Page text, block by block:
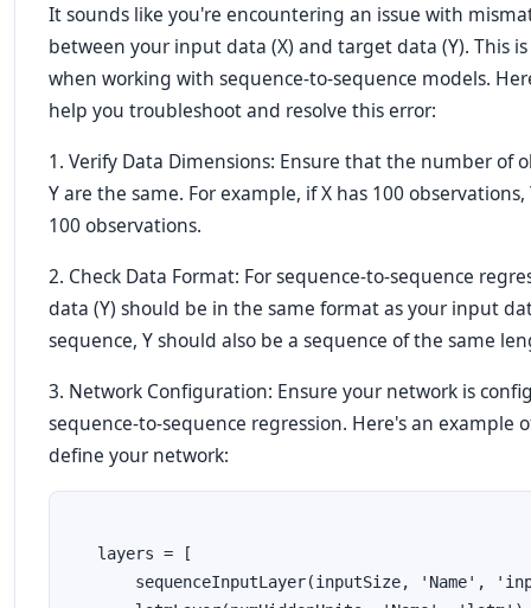
It sounds like you're encountering an issue with
between your input data (X) and target data (Y). This
when working with sequence-to-sequence models.
help you troubleshoot and resolve this error:
1. Verify Data Dimensions: Ensure that the number of
Y are the same. For example, if X has 100
100 observations.
2. Check Data Format: For sequence-to-sequence
data (Y) should be in the same format as your input
sequence, Y should also be a sequence of the same
3. Network Configuration: Ensure your network is
sequence-to-sequence regression. Here's an example
define your network:
layers = [
sequenceInputLayer(inputSize, 'Name',